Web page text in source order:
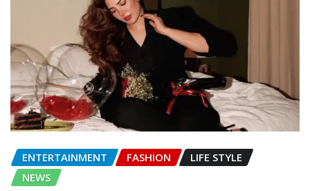
ENTERTAINMENT FASHION
LIFE STYLE
NEWS